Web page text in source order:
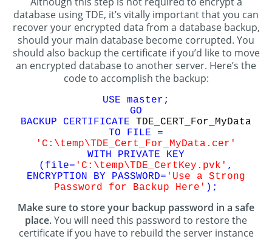
database using TDE, it’s vitally important that you can
recover your encrypted data from a database backup,
should your main database become corrupted. You
should also backup the certificate if you’d like to move
an encrypted database to another server. Here’s the
code to accomplish the backup:
USE master;
GO
BACKUP CERTIFICATE TDE_CERT_For_MyData
TO FILE =
'C:\temp\TDE_Cert_For_MyData.cer'
WITH PRIVATE KEY
(file= 'C:\temp\TDE_CertKey.pvk' ,
ENCRYPTION BY PASSWORD= 'Use a Strong
Password for Backup Here' );
Make sure to store your backup password in a safe
place.You will need this password to restore the
certificate if you have to rebuild the server instance